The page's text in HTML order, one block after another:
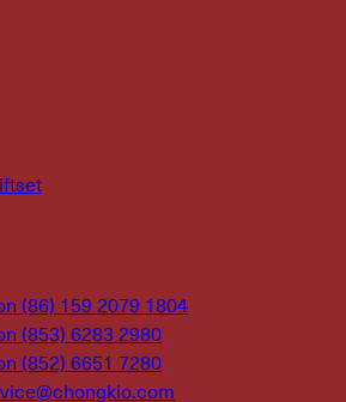
(86) 159 2079 1804
(853) 6283 2980
(852) 6651 7280